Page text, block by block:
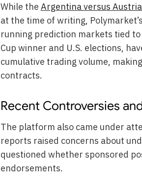
While the Argentina versus
at the time of writing,
running prediction markets tied
Cup winner and U.S. elections,
cumulative trading volume,
contracts.
Recent Controversies
The platform also came under
reports raised concerns about
questioned whether sponsored
endorsements.